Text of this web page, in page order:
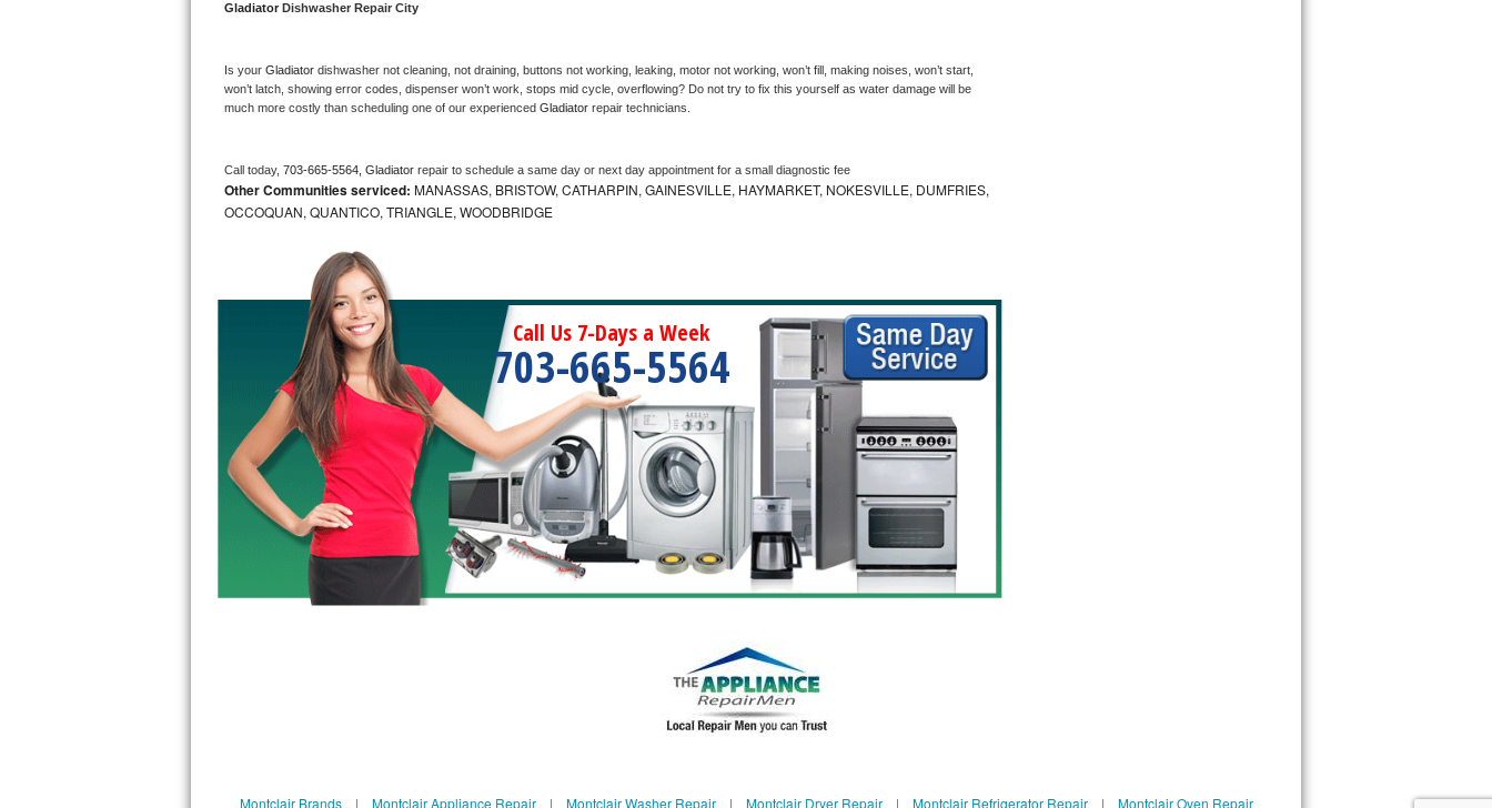
LG Studio Repair
LG Stackable Repair
GE True Temp Repair
GE Triton Repair
Bosch Ascenta Repair
Bosch Nexxt Repair
Bosch Exxcel Repair
GE Profile Advantium Repair
Maytag Atlantis Repair
Sub-Zero Pro 48 Repair
Sub-Zero BI-36R Repair
Gladiator Dishwasher Repair City
Is your Gladiator dishwasher not cleaning, not draining, buttons not working, leaking, motor not working, won’t fill, making noises, won’t start,
won’t latch, showing error codes, dispenser won’t work, stops mid cycle, overflowing? Do not try to fix this yourself as water damage will be
much more costly than scheduling one of our experienced Gladiator repair technicians.
Call today, 703-665-5564, Gladiator repair to schedule a same day or next day appointment for a small diagnostic fee
Other Communities serviced: MANASSAS, BRISTOW, CATHARPIN, GAINESVILLE, HAYMARKET, NOKESVILLE, DUMFRIES,
OCCOQUAN, QUANTICO, TRIANGLE, WOODBRIDGE
Call Us 7-Days a Week
703-665-5564
Montclair Brands| Montclair Appliance Repair| Montclair Washer Repair| Montclair Dryer Repair| Montclair Refrigerator Repair| Montclair Oven Repair